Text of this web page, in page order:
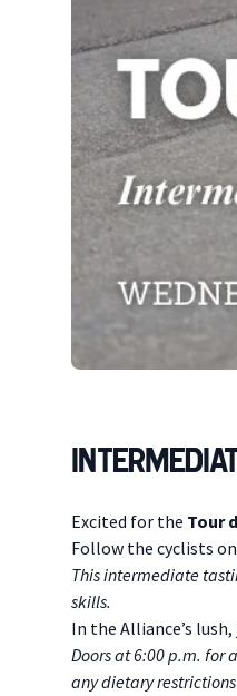
Description
Excited for the Tour
Follow the cyclists
T his intermediate
skills.
In the Alliance’s
D oors at 6:00 p.m.
any dietary